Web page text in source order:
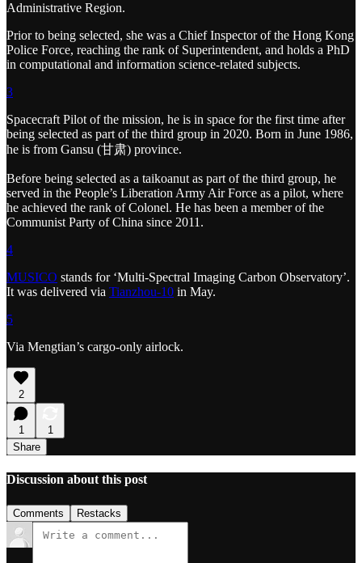
Administrative Region.
Prior to being selected, she was a Chief Inspector of the Hong Kong
Police Force, reaching the rank of Superintendent, and holds a PhD
in computational and information science-related subjects.
3
Spacecraft Pilot of the mission, he is in space for the first time after
being selected as part of the third group in 2020. Born in June 1986,
he is from Gansu (甘肃) province.
Before being selected as a taikoanut as part of the third group, he
served in the People’s Liberation Army Air Force as a pilot, where
he achieved the rank of Colonel. He has been a member of the
Communist Party of China since 2011.
4
MUSICO stands for ‘Multi‑Spectral Imaging Carbon Observatory’.
It was delivered via Tianzhou-10 in May.
5
Via Mengtian’s cargo-only airlock.
2
1
1
Share
Discussion about this post
Comments Restacks